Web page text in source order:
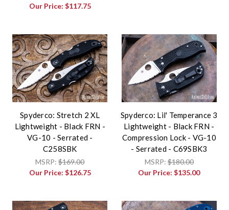
Our Price: $117.75
Spyderco: Stretch 2 XL
Lightweight - Black FRN -
VG-10 - Serrated -
C258SBK
MSRP:$169.00
Our Price: $126.75
Spyderco: Lil' Temperance 3
Lightweight - Black FRN -
Compression Lock - VG-10
- Serrated - C69SBK3
MSRP:$180.00
Our Price:$135.00